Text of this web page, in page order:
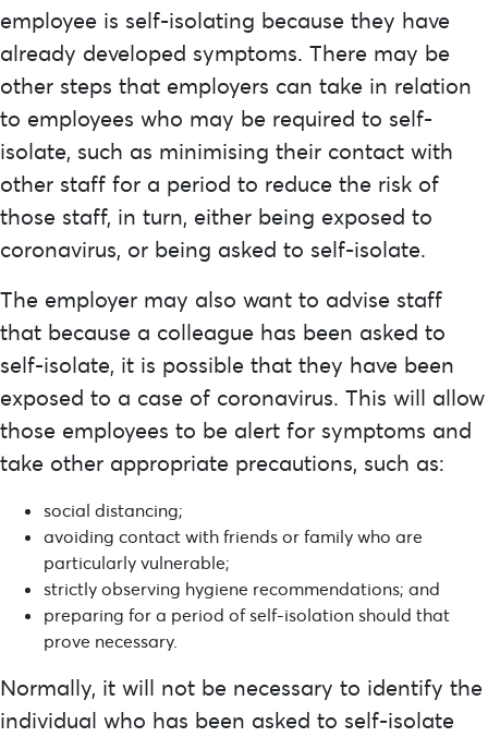
employee is self-isolating because they have
already developed symptoms. There may be
other steps that employers can take in relation
to employees who may be required to self-
isolate, such as minimising their contact with
other staff for a period to reduce the risk of
those staff, in turn, either being exposed to
coronavirus, or being asked to self-isolate.
The employer may also want to advise staff
that because a colleague has been asked to
self-isolate, it is possible that they have been
exposed to a case of coronavirus. This will allow
those employees to be alert for symptoms and
take other appropriate precautions, such as:
social distancing;
avoiding contact with friends or family who are
particularly vulnerable;
strictly observing hygiene recommendations; and
preparing for a period of self-isolation should that
prove necessary.
Normally, it will not be necessary to identify the
individual who has been asked to self-isolate